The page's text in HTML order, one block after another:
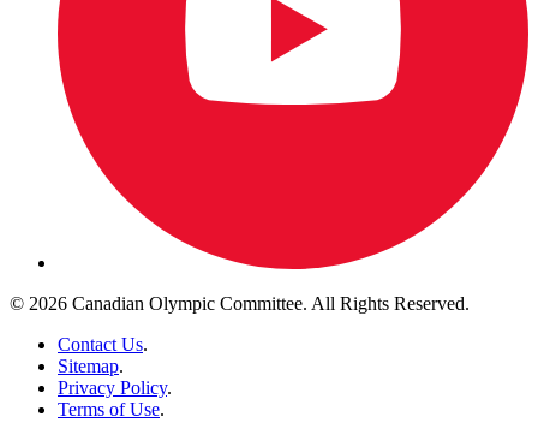
© 2026 Canadian Olympic Committee. All Rights Reserved.
Contact Us.
Sitemap.
Privacy Policy.
Terms of Use.